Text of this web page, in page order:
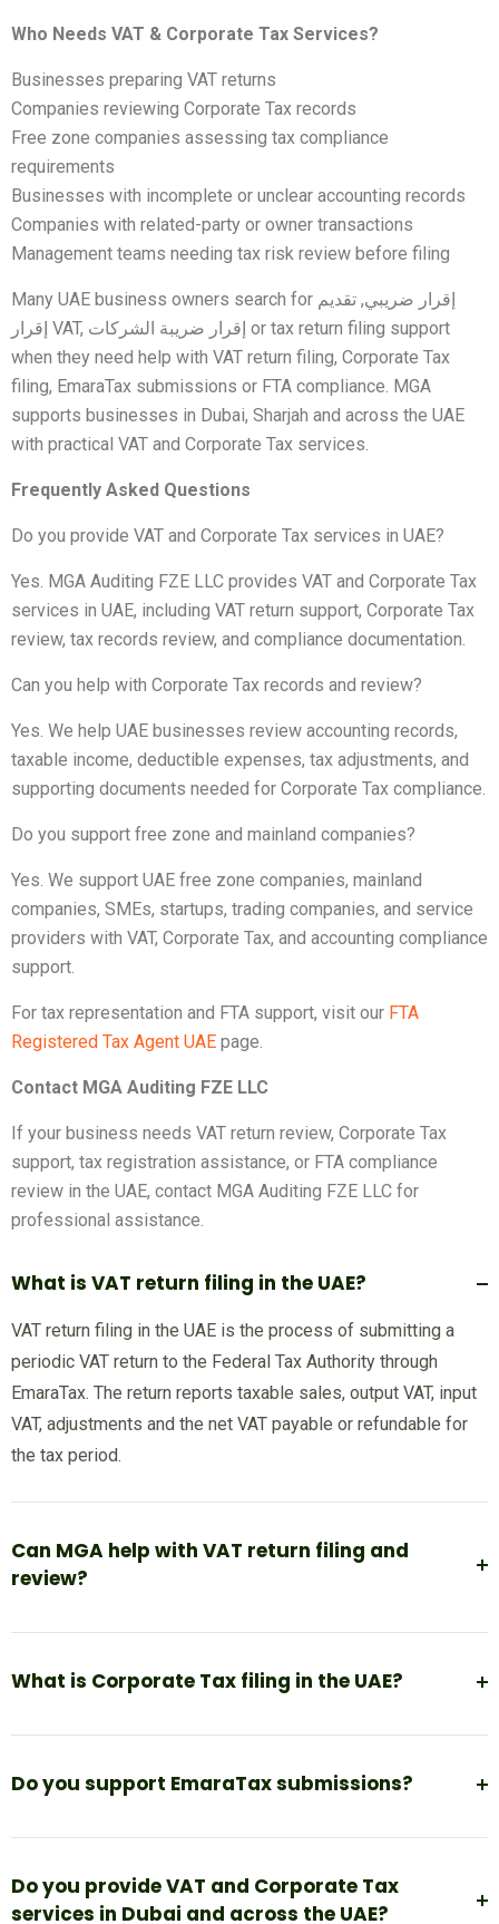
Who Needs VAT & Corporate Tax Services?
Businesses preparing VAT returns
Companies reviewing Corporate Tax records
Free zone companies assessing tax compliance
requirements
Businesses with incomplete or unclear accounting records
Companies with related-party or owner transactions
Management teams needing tax risk review before filing
Many UAE business owners search for إقرار ضريبي, تقديم
إقرار VAT, إقرار ضريبة الشركات or tax return filing support
when they need help with VAT return filing, Corporate Tax
filing, EmaraTax submissions or FTA compliance. MGA
supports businesses in Dubai, Sharjah and across the UAE
with practical VAT and Corporate Tax services.
Frequently Asked Questions
Do you provide VAT and Corporate Tax services in UAE?
Yes. MGA Auditing FZE LLC provides VAT and Corporate Tax
services in UAE, including VAT return support, Corporate Tax
review, tax records review, and compliance documentation.
Can you help with Corporate Tax records and review?
Yes. We help UAE businesses review accounting records,
taxable income, deductible expenses, tax adjustments, and
supporting documents needed for Corporate Tax compliance.
Do you support free zone and mainland companies?
Yes. We support UAE free zone companies, mainland
companies, SMEs, startups, trading companies, and service
providers with VAT, Corporate Tax, and accounting compliance
support.
For tax representation and FTA support, visit our FTA
Registered Tax Agent UAE page.
Contact MGA Auditing FZE LLC
If your business needs VAT return review, Corporate Tax
support, tax registration assistance, or FTA compliance
review in the UAE, contact MGA Auditing FZE LLC for
professional assistance.
What is VAT return filing in the UAE?
VAT return filing in the UAE is the process of submitting a
periodic VAT return to the Federal Tax Authority through
EmaraTax. The return reports taxable sales, output VAT, input
VAT, adjustments and the net VAT payable or refundable for
the tax period.
Can MGA help with VAT return filing and
review?
What is Corporate Tax filing in the UAE?
Do you support EmaraTax submissions?
Do you provide VAT and Corporate Tax
services in Dubai and across the UAE?